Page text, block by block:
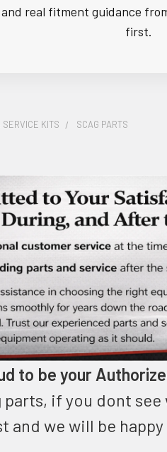
real fitment guidance
first.
SERVICE KITS SCAG PARTS
to be your
if you dont
and we will be